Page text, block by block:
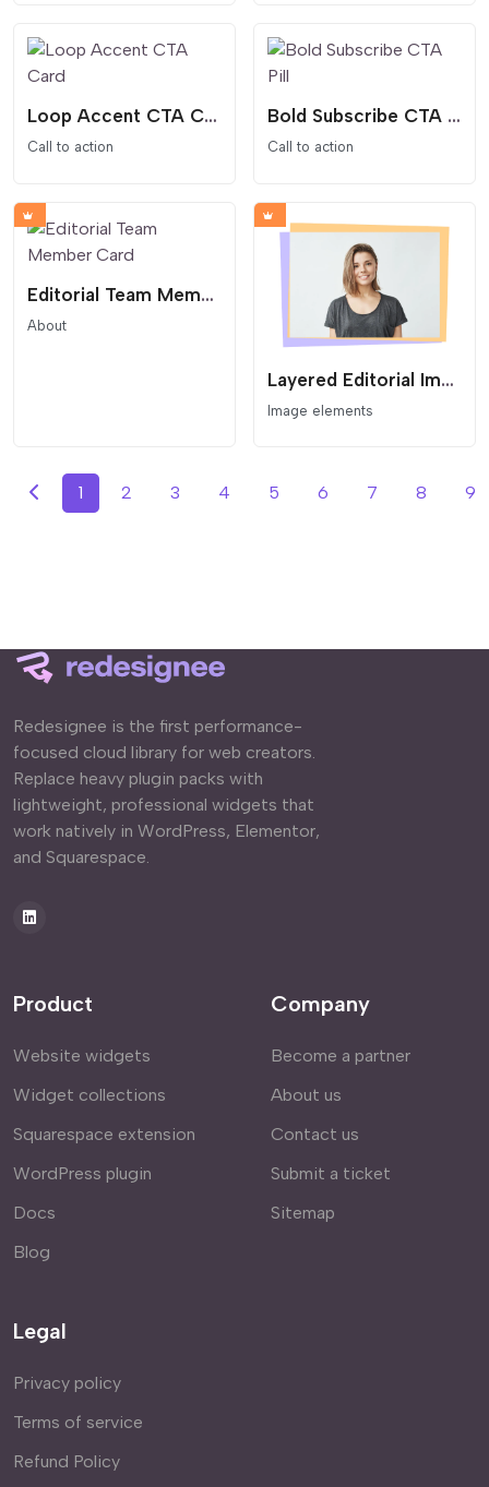
Loop Accent CTA Card
Call to action
Bold Subscribe CTA Pill
Call to action
Editorial Team Member Card
About
Layered Editorial Image Card
Image elements
1 2 3 4 5 6 7 8 9
Redesignee is the first performance-
focused cloud library for web creators.
Replace heavy plugin packs with
lightweight, professional widgets that
work natively in WordPress, Elementor,
and Squarespace.
Product
Website widgets
Widget collections
Squarespace extension
WordPress plugin
Docs
Blog
Company
Become a partner
About us
Contact us
Submit a ticket
Sitemap
Legal
Privacy policy
Terms of service
Refund Policy